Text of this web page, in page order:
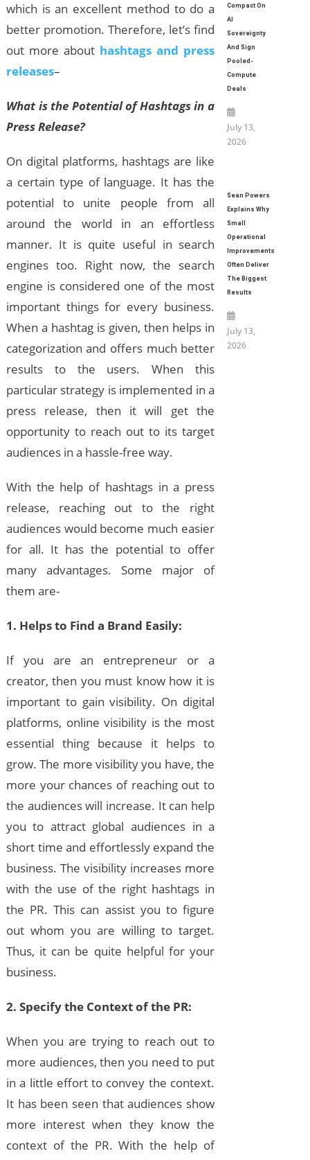
which is an excellent method to do a
better promotion. Therefore, let’s find
out more about hashtags and press
releases–
What is the Potential of Hashtags in a
Press Release?
On digital platforms, hashtags are like
a certain type of language. It has the
potential to unite people from all
around the world in an effortless
manner. It is quite useful in search
engines too. Right now, the search
engine is considered one of the most
important things for every business.
When a hashtag is given, then helps in
categorization and offers much better
results to the users. When this
particular strategy is implemented in a
press release, then it will get the
opportunity to reach out to its target
audiences in a hassle-free way.
With the help of hashtags in a press
release, reaching out to the right
audiences would become much easier
for all. It has the potential to offer
many advantages. Some major of
them are-
1. Helps to Find a Brand Easily:
If you are an entrepreneur or a
creator, then you must know how it is
important to gain visibility. On digital
platforms, online visibility is the most
essential thing because it helps to
grow. The more visibility you have, the
more your chances of reaching out to
the audiences will increase. It can help
you to attract global audiences in a
short time and effortlessly expand the
business. The visibility increases more
with the use of the right hashtags in
the PR. This can assist you to figure
out whom you are willing to target.
Thus, it can be quite helpful for your
business.
2. Specify the Context of the PR:
When you are trying to reach out to
more audiences, then you need to put
in a little effort to convey the context.
It has been seen that audiences show
more interest when they know the
context of the PR. With the help of
Compact On
AI
Sovereignty
And Sign
Pooled-
Compute
Deals
July 13,
2026
Sean Powers
Explains Why
Small
Operational
Improvements
Often Deliver
The Biggest
Results
July 13,
2026